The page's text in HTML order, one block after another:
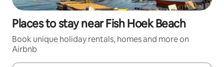
Places to stay near Fish Hoek Beach
Book unique holiday rentals, homes and more on
Airbnb